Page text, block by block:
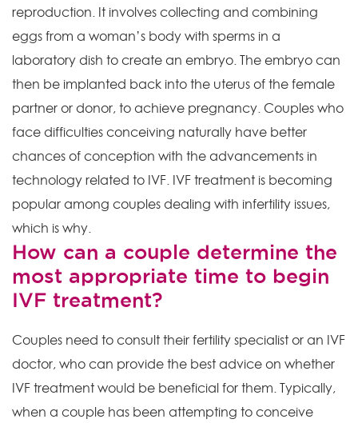
reproduction. It involves collecting and combining
eggs from a woman’s body with sperms in a
laboratory dish to create an embryo. The embryo can
then be implanted back into the uterus of the female
partner or donor, to achieve pregnancy. Couples who
face difficulties conceiving naturally have better
chances of conception with the advancements in
technology related to IVF. IVF treatment is becoming
popular among couples dealing with infertility issues,
which is why.
How can a couple determine the
most appropriate time to begin
IVF treatment?
Couples need to consult their fertility specialist or an IVF
doctor, who can provide the best advice on whether
IVF treatment would be beneficial for them. Typically,
when a couple has been attempting to conceive